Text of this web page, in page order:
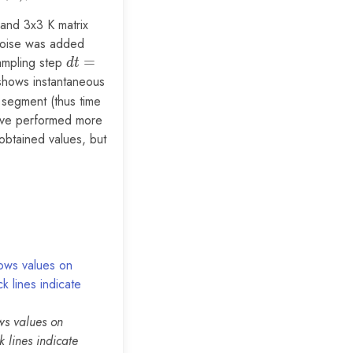
3x3 K matrix
was added
step dt =
0.001
dt =
instantaneous
(thus time
performed more
values, but
values on
lines indicate